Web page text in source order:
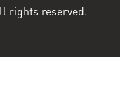
rights reserved.